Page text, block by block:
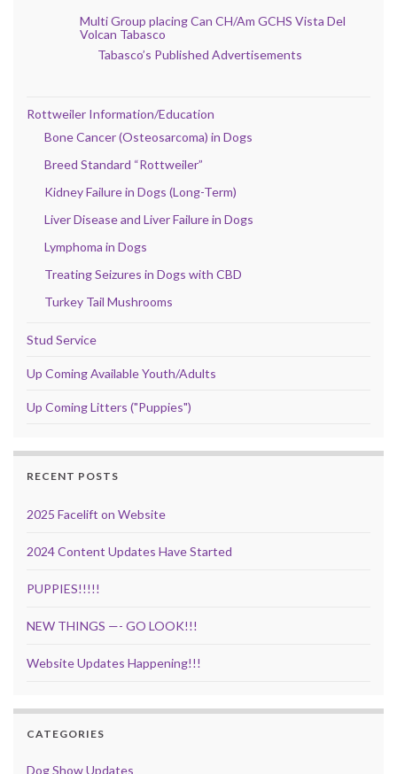
Multi Group placing Can CH/Am GCHS Vista Del
Volcan Tabasco
Tabasco’s Published Advertisements
Rottweiler Information/Education
Bone Cancer (Osteosarcoma) in Dogs
Breed Standard “Rottweiler”
Kidney Failure in Dogs (Long-Term)
Liver Disease and Liver Failure in Dogs
Lymphoma in Dogs
Treating Seizures in Dogs with CBD
Turkey Tail Mushrooms
Stud Service
Up Coming Available Youth/Adults
Up Coming Litters ("Puppies")
RECENT POSTS
2025 Facelift on Website
2024 Content Updates Have Started
PUPPIES!!!!!
NEW THINGS —- GO LOOK!!!
Website Updates Happening!!!
CATEGORIES
Dog Show Updates